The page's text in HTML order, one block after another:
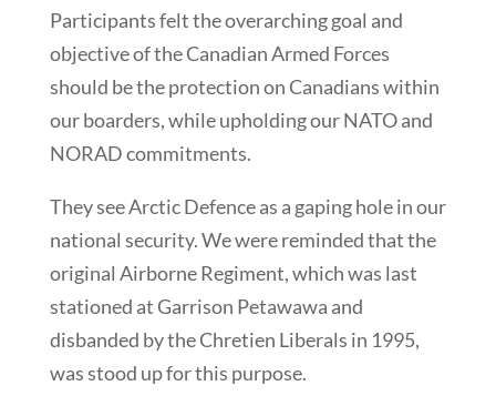
Participants felt the overarching goal and
objective of the Canadian Armed Forces
should be the protection on Canadians within
our boarders, while upholding our NATO and
NORAD commitments.
They see Arctic Defence as a gaping hole in our
national security. We were reminded that the
original Airborne Regiment, which was last
stationed at Garrison Petawawa and
disbanded by the Chretien Liberals in 1995,
was stood up for this purpose.